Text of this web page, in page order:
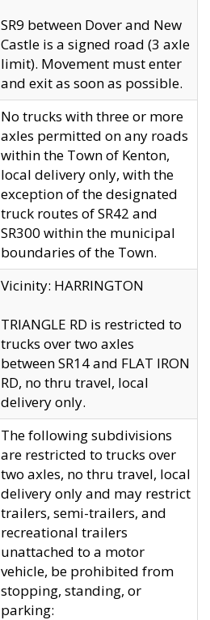
SR9 between Dover and New
Castle is a signed road (3 axle
limit). Movement must enter
and exit as soon as possible.
No trucks with three or more
axles permitted on any roads
within the Town of Kenton,
local delivery only, with the
exception of the designated
truck routes of SR42 and
SR300 within the municipal
boundaries of the Town.
Vicinity: HARRINGTON
TRIANGLE RD is restricted to
trucks over two axles
between SR14 and FLAT IRON
RD, no thru travel, local
delivery only.
The following subdivisions
are restricted to trucks over
two axles, no thru travel, local
delivery only and may restrict
trailers, semi-trailers, and
recreational trailers
unattached to a motor
vehicle, be prohibited from
stopping, standing, or
parking: